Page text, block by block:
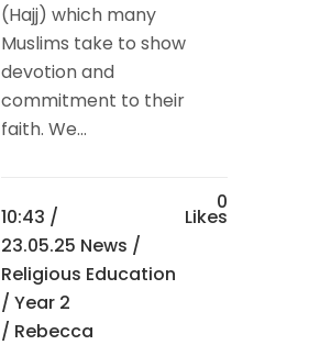
(Hajj) which many
Muslims take to show
devotion and
commitment to their
faith. We...
10:43 /
23.05.25 News /
Religious Education
/ Year 2
/ Rebecca
0
Likes